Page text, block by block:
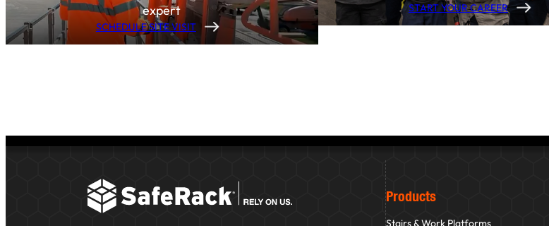
expert
SCHEDULE SITE VISIT
START YOUR CAREER
Products
Stairs & Work Platforms